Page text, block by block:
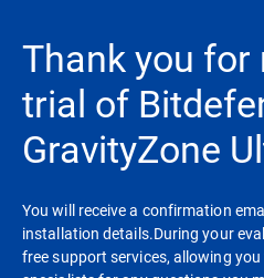
Thank you for
trial of
GravityZone
You will receive a confirmation
installation details.During your
free support services, allowing